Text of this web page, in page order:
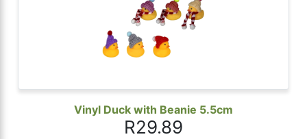
Vinyl Duck with Beanie 5.5cm
R29.89